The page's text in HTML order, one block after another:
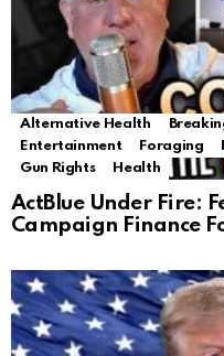
Alternative Health
Entertainment
Foraging
Gun Rights
Health
ActBlue Under Fire:
Campaign Finance